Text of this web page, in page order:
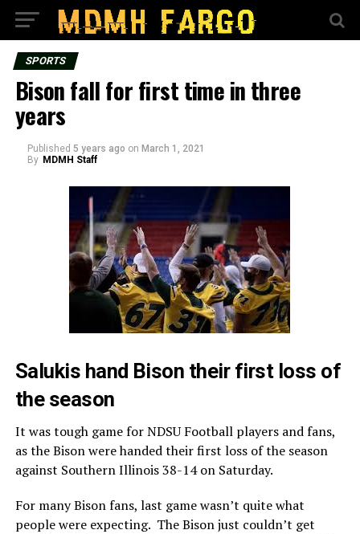
SPORTS
Bison fall for first time in three
years
Published 5 years ago on March 1, 2021
By MDMH Staff
Salukis hand Bison their first loss of
the season
It was tough game for NDSU Football players and fans,
as the Bison were handed their first loss of the season
against Southern Illinois 38-14 on Saturday.
For many Bison fans, last game wasn’t quite what
people were expecting. The Bison just couldn’t get